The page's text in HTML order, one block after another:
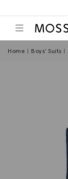
Moss Logo
Home Boys’ Suits